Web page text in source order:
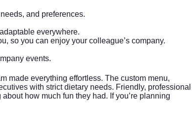
and preferences.
everywhere.
so you can enjoy your colleague’s company.
events.
made everything effortless. The custom menu,
with strict dietary needs. Friendly, professional
how much fun they had. If you’re planning